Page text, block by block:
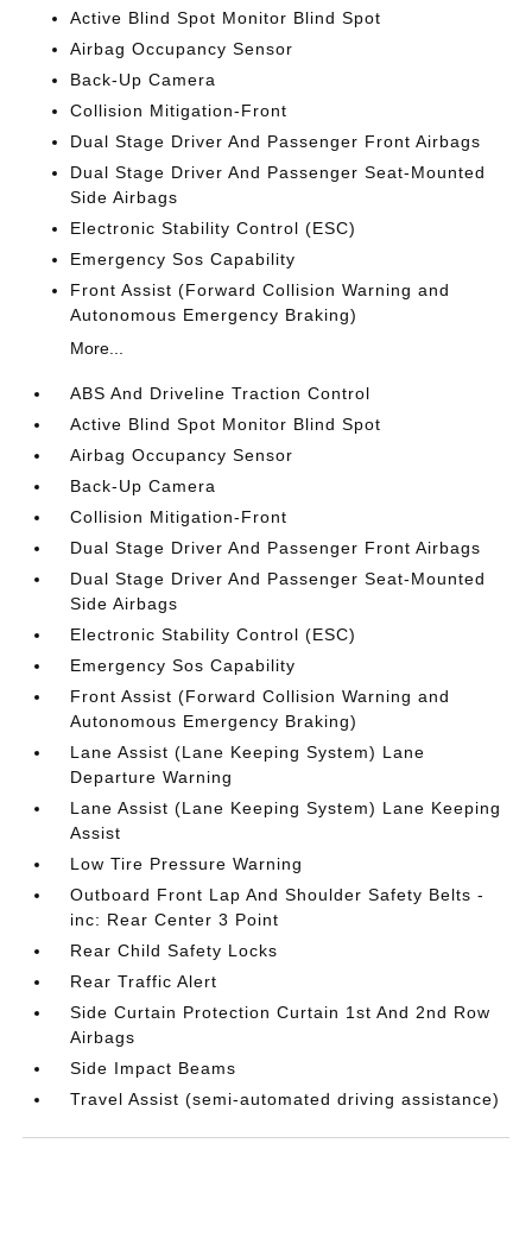
Active Blind Spot Monitor Blind Spot
Airbag Occupancy Sensor
Back-Up Camera
Collision Mitigation-Front
Dual Stage Driver And Passenger Front Airbags
Dual Stage Driver And Passenger Seat-Mounted
Side Airbags
Electronic Stability Control (ESC)
Emergency Sos Capability
Front Assist (Forward Collision Warning and
Autonomous Emergency Braking)
More...
ABS And Driveline Traction Control
Active Blind Spot Monitor Blind Spot
Airbag Occupancy Sensor
Back-Up Camera
Collision Mitigation-Front
Dual Stage Driver And Passenger Front Airbags
Dual Stage Driver And Passenger Seat-Mounted
Side Airbags
Electronic Stability Control (ESC)
Emergency Sos Capability
Front Assist (Forward Collision Warning and
Autonomous Emergency Braking)
Lane Assist (Lane Keeping System) Lane
Departure Warning
Lane Assist (Lane Keeping System) Lane Keeping
Assist
Low Tire Pressure Warning
Outboard Front Lap And Shoulder Safety Belts -
inc: Rear Center 3 Point
Rear Child Safety Locks
Rear Traffic Alert
Side Curtain Protection Curtain 1st And 2nd Row
Airbags
Side Impact Beams
Travel Assist (semi-automated driving assistance)